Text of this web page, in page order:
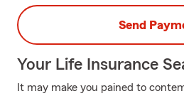
Send
Your Life Insurance
It may make you pained to